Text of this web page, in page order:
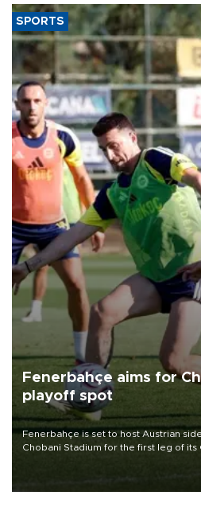
SPORTS
Fenerbahçe aims for
playoff spot
Fenerbahçe is set to host Austrian
Chobani Stadium for the first leg of its